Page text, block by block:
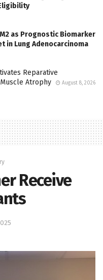
as Prognostic Biomarker
in Lung Adenocarcinoma
Reparative
Atrophy
August 8, 2026
Receive